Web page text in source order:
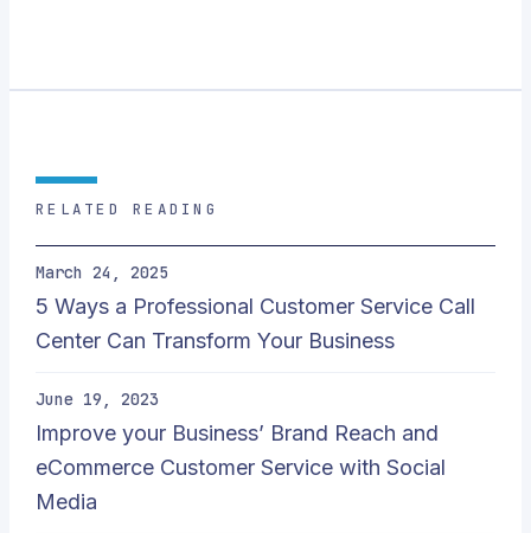
RELATED READING
March 24, 2025
5 Ways a Professional Customer Service Call
Center Can Transform Your Business
June 19, 2023
Improve your Business’ Brand Reach and
eCommerce Customer Service with Social
Media